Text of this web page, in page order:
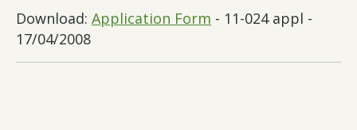
Download: Application Form - 11-024 appl -
17/04/2008